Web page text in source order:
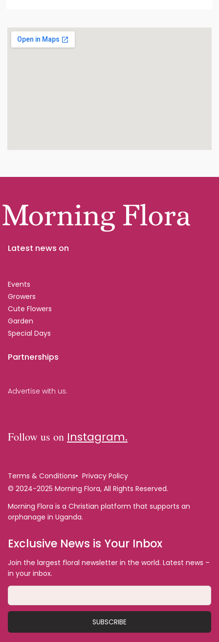
Latest news on
Events
Growers
Cute Flowers
Garden
Special Days
Partnerships
Advertise with us.
Follow us on Instagram.
Terms & Conditions
Privacy Policy
© 2024-2025 Morning Flora, All Rights Reserved.
Morning Flora is a Christian platform that supports an
orphanage in Uganda.
Exclusive News is Your Inbox
Join the largest floral newsletter in the world. Latest news –
in your inbox.
SUBSCRIBE